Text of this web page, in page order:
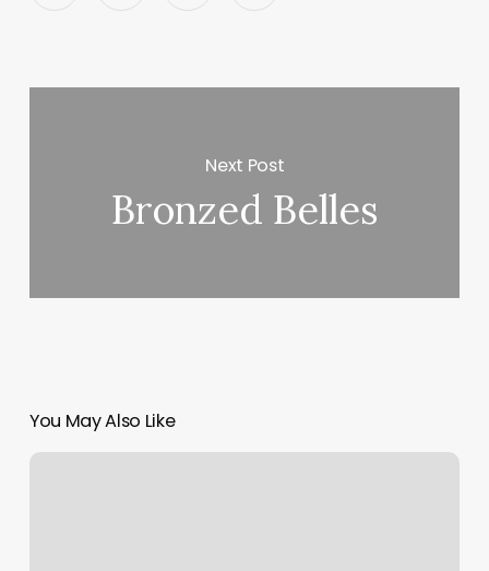
Next Post
Bronzed Belles
You May Also Like
East